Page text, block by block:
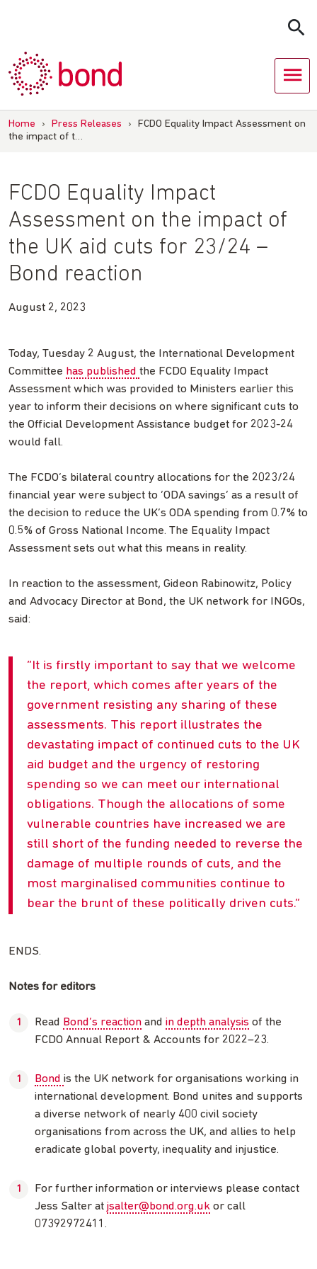
Home › Press Releases ›
FCDO Equality Impact Assessment on
the impact of t…
FCDO Equality Impact
Assessment on the impact of
the UK aid cuts for 23/24 –
Bond reaction
August 2, 2023
Today, Tuesday 2 August, the International Development
Committee has published the FCDO Equality Impact
Assessment which was provided to Ministers earlier this
year to inform their decisions on where significant cuts to
the Official Development Assistance budget for 2023-24
would fall.
The FCDO’s bilateral country allocations for the 2023/24
financial year were subject to ‘ODA savings’ as a result of
the decision to reduce the UK’s ODA spending from 0.7% to
0.5% of Gross National Income. The Equality Impact
Assessment sets out what this means in reality.
In reaction to the assessment, Gideon Rabinowitz, Policy
and Advocacy Director at Bond, the UK network for INGOs,
said:
It is firstly important to say that we welcome
the report, which comes after years of the
government resisting any sharing of these
assessments. This report illustrates the
devastating impact of continued cuts to the UK
aid budget and the urgency of restoring
spending so we can meet our international
obligations. Though the allocations of some
vulnerable countries have increased we are
still short of the funding needed to reverse the
damage of multiple rounds of cuts, and the
most marginalised communities continue to
bear the brunt of these politically driven cuts.
ENDS.
Notes for editors
Read Bond’s reaction and in depth analysis of the
FCDO Annual Report & Accounts for 2022–23.
Bond is the UK network for organisations working in
international development. Bond unites and supports
a diverse network of nearly 400 civil society
organisations from across the UK, and allies to help
eradicate global poverty, inequality and injustice.
For further information or interviews please contact
Jess Salter at jsalter@bond.org.uk or call
07392972411.